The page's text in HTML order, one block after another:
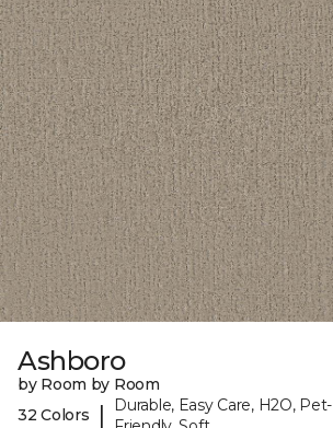
Ashboro
by Room by Room
32 Colors
|
Durable, Easy Care, H2O, Pet-